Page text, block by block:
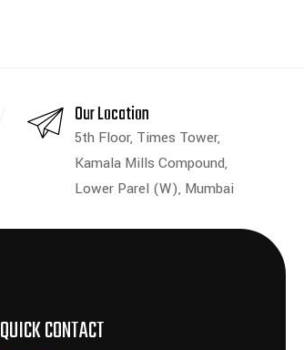
Our Location
5th Floor, Times Tower,
Kamala Mills Compound,
Lower Parel (W), Mumbai
QUICK CONTACT